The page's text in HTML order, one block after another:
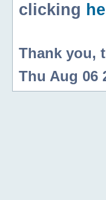
clicking
Thank you,
Thu Aug 06